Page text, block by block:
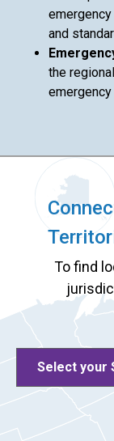
and
the
To find
Select your